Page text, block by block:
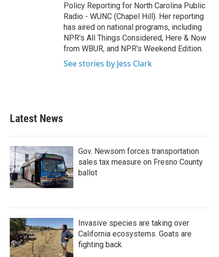
Policy Reporting for North Carolina Public
Radio - WUNC (Chapel Hill). Her reporting
has aired on national programs, including
NPR's All Things Considered, Here & Now
from WBUR, and NPR's Weekend Edition.
See stories by Jess Clark
Latest News
Gov. Newsom forces transportation
sales tax measure on Fresno County
ballot
Invasive species are taking over
California ecosystems. Goats are
fighting back.